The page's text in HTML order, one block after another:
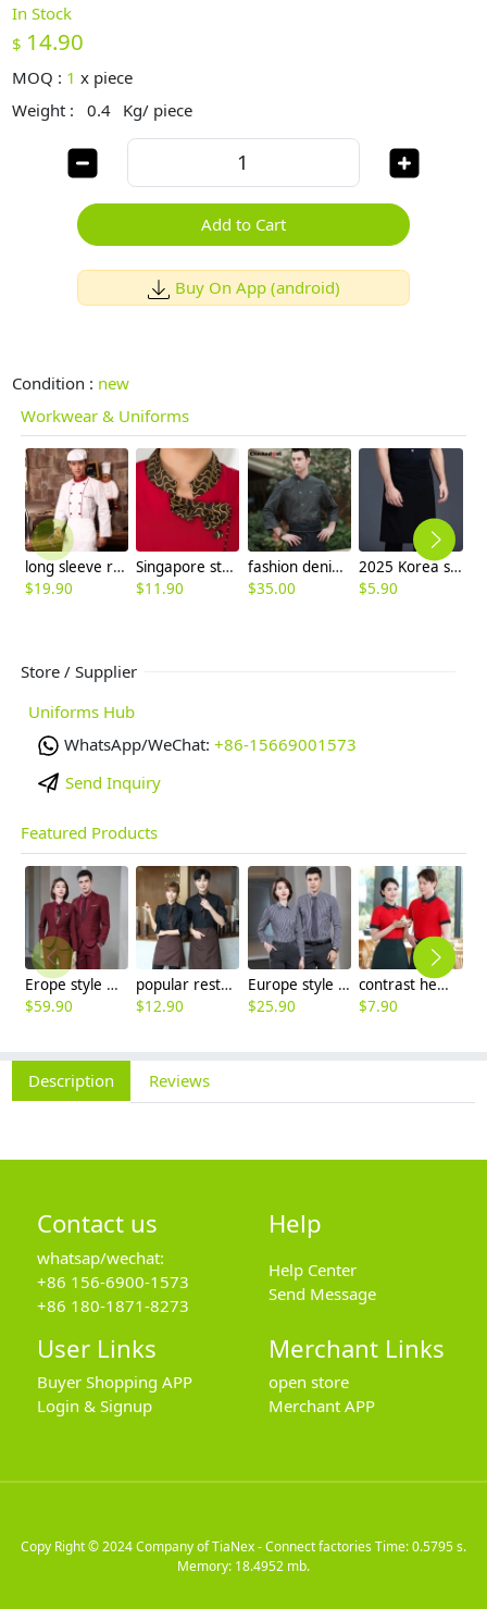
In Stock
$ 14.90
MOQ : 1 x piece
Weight :
0.4 Kg/ piece
Add to Cart
Buy On App (android)
Condition : new
Workwear & Uniforms
long sleeve red button winter chef coat uniform design
$19.90
Singapore style shirt uniform for waiter waitress
$11.90
fashion denim cowboy western style chef blouse jacket uniform
$35.00
2025 Korea style half length denim fabric cafe staff apron for waiter chef apron discount
$5.90
Store / Supplier
Uniforms Hub
WhatsApp/WeChat: +86-15669001573
Send Inquiry
Featured Products
Erope style wine collar pant suits women men suits business work wear
$59.90
popular restaurant waiter waitress work shirt uniform (with apron and scarf)
$12.90
Europe style office work business uniform formal shirt for woman and man
$25.90
contrast hem waiter/waitress tshirt coffee tea store uniform
$7.90
Description Reviews
Contact us
whatsap/wechat:
+86 156-6900-1573
+86 180-1871-8273
Help
Help Center
Send Message
User Links
Buyer Shopping APP
Login & Signup
Merchant Links
open store
Merchant APP
Copy Right © 2024Company of TiaNex - Connect factoriesTime: 0.5795 s.
Memory: 18.4952 mb.